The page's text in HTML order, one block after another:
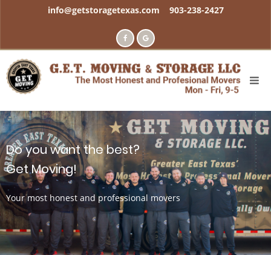
content
info@getstoragetexas.com 903-238-2427
Do you want the best?
Get Moving!
Your most honest and professional movers
Meet your movers